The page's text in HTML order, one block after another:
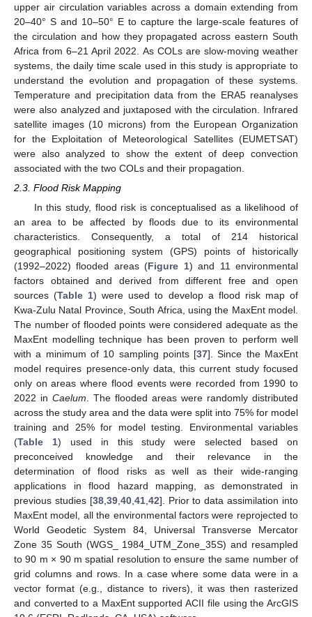
upper air circulation variables across a domain extending from
20–40° S and 10–50° E to capture the large-scale features of
the circulation and how they propagated across eastern South
Africa from 6–21 April 2022. As COLs are slow-moving weather
systems, the daily time scale used in this study is appropriate to
understand the evolution and propagation of these systems.
Temperature and precipitation data from the ERA5 reanalyses
were also analyzed and juxtaposed with the circulation. Infrared
satellite images (10 microns) from the European Organization
for the Exploitation of Meteorological Satellites (EUMETSAT)
were also analyzed to show the extent of deep convection
associated with the two COLs and their propagation.
2.3. Flood Risk Mapping
In this study, flood risk is conceptualised as a likelihood of
an area to be affected by floods due to its environmental
characteristics. Consequently, a total of 214 historical
geographical positioning system (GPS) points of historically
(1992–2022) flooded areas (Figure 1) and 11 environmental
factors obtained and derived from different free and open
sources (Table 1) were used to develop a flood risk map of
Kwa-Zulu Natal Province, South Africa, using the MaxEnt model.
The number of flooded points were considered adequate as the
MaxEnt modelling technique has been proven to perform well
with a minimum of 10 sampling points [37]. Since the MaxEnt
model requires presence-only data, this current study focused
only on areas where flood events were recorded from 1990 to
2022 in Caelum . The flooded areas were randomly distributed
across the study area and the data were split into 75% for model
training and 25% for model testing. Environmental variables
(Table 1) used in this study were selected based on
preconceived knowledge and their relevance in the
determination of flood risks as well as their wide-ranging
applications in flood hazard mapping, as demonstrated in
previous studies [38, 39, 40, 41, 42]. Prior to data assimilation into
MaxEnt model, all the environmental factors were reprojected to
World Geodetic System 84, Universal Transverse Mercator
Zone 35 South (WGS_ 1984_UTM_Zone_35S) and resampled
to 90 m × 90 m spatial resolution to ensure the same number of
grid columns and rows. In a case where some data were in a
vector format (e.g., distance to rivers), it was then rasterized
and converted to a MaxEnt supported ACII file using the ArcGIS